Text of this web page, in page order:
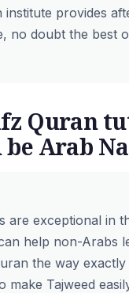
provides
no doubt the best
Quran
be Arab
are exceptional in
help non-Arabs
the way
make Tajweed